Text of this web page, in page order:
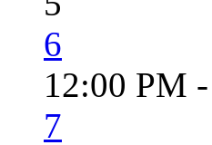
6
12:00 PM -
7